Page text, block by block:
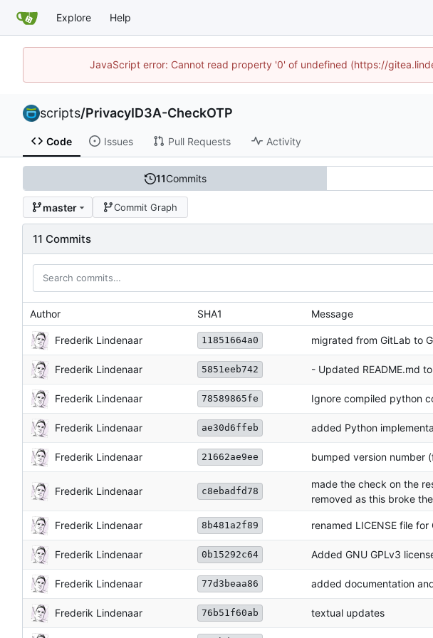
Explore Help
JavaScript error: Cannot read property '0' of undefined (https://
scripts/PrivacyID3A-CheckOTP
Code Issues Pull Requests Activity
11Commits
master Commit Graph
11 Commits
Author SHA1 Message
Frederik Lindenaar 11851664a0 migrated from GitLab to
Frederik Lindenaar 5851eeb742 - Updated README.md
Frederik Lindenaar 78589865fe Ignore compiled python
Frederik Lindenaar ae30d6ffeb added Python
Frederik Lindenaar 21662ae9ee bumped version number
Frederik Lindenaar c8ebadfd78
made the check on the
removed as this broke
Frederik Lindenaar 8b481a2f89 renamed LICENSE file for
Frederik Lindenaar 0b15292c64 Added GNU GPLv3
Frederik Lindenaar 77d3beaa86 added documentation
Frederik Lindenaar 76b51f60ab textual updates